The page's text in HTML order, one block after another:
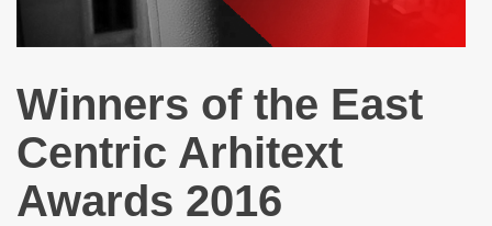
Winners of the East
Centric Arhitext
Awards 2016